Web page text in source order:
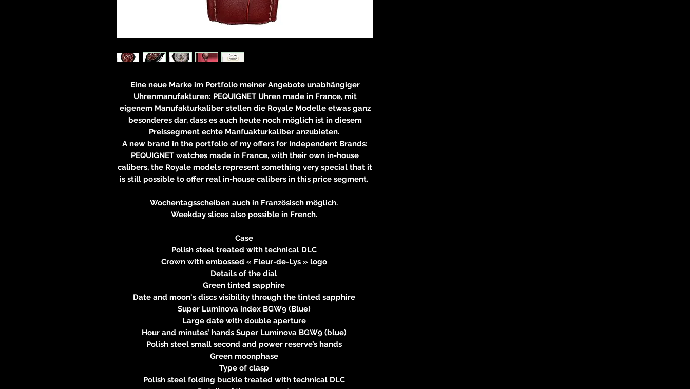
Eine neue Marke im Portfolio meiner Angebote unabhängiger
Uhrenmanufakturen: PEQUIGNET Uhren made in France, mit
eigenem Manufakturkaliber stellen die Royale Modelle etwas ganz
besonderes dar, dass es auch heute noch möglich ist in diesem
Preissegment echte Manfuakturkaliber anzubieten.
A new brand in the portfolio of my offers for Independent Brands:
PEQUIGNET watches made in France, with their own in-house
calibers, the Royale models represent something very special that it
is still possible to offer real in-house calibers in this price segment.
Wochentagsscheiben auch in Französisch möglich.
Weekday slices also possible in French.
Case
Polish steel treated with technical DLC
Crown with embossed « Fleur-de-Lys » logo
Details of the dial
Green tinted sapphire
Date and moon's discs visibility through the tinted sapphire
Super Luminova index BGW9 (Blue)
Large date with double aperture
Hour and minutes’ hands Super Luminova BGW9 (blue)
Polish steel small second and power reserve’s hands
Green moonphase
Type of clasp
Polish steel folding buckle treated with technical DLC